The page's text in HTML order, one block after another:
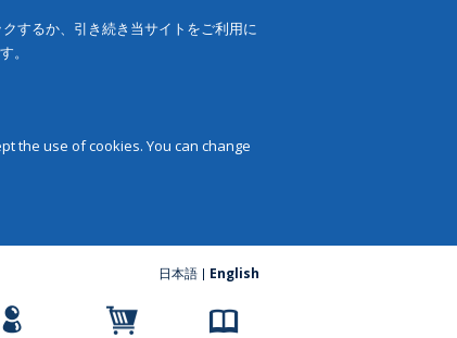
するか、引き続き当サイトをご利用に
。
the use of cookies. You can change
日本語 English